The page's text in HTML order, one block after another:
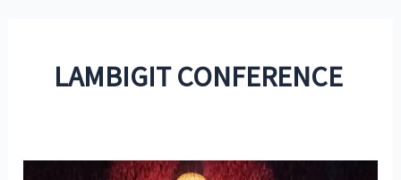
LAMBIGIT CONFERENCE